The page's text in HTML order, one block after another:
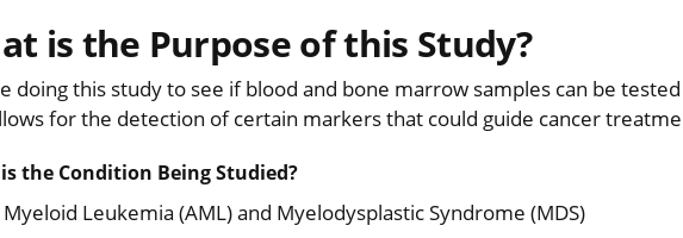
is the Purpose of this Study?
doing this study to see if blood and bone marrow samples can be
for the detection of certain markers that could guide cancer
the Condition Being Studied?
Leukemia (AML) and Myelodysplastic Syndrome (MDS)